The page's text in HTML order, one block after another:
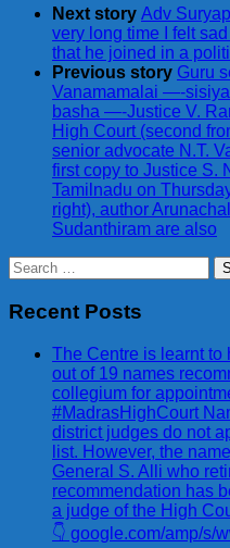
Next story Adv
very long time I felt
that he joined in a
Previous story Guru
Vanamamalai —-
basha —-Justice V.
High Court (second
senior advocate N.T.
first copy to Justice S.
Tamilnadu on
right), author
Sudanthiram are also
Search
for:
Recent Posts
The Centre is learnt to
out of 19 names
collegium for
#MadrasHighCourt
district judges do not
list. However, the
General S. Alli who
recommendation has
a judge of the High
👇 google.com/amp/s/